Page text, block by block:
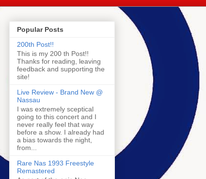
Popular Posts
200th Post!!
This is my 200 th Post!!
Thanks for reading, leaving
feedback and supporting the
site!
Live Review - Brand New @
Nassau
I was extremely sceptical
going to this concert and I
never really feel that way
before a show. I already had
a bias towards the night,
from...
Rare Nas 1993 Freestyle
Remastered